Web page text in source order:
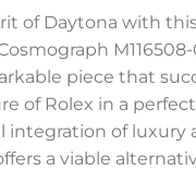
of Daytona with
piece that
of Rolex in a
integration of luxury
a viable